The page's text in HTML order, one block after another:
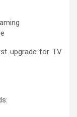
upgrade for TV